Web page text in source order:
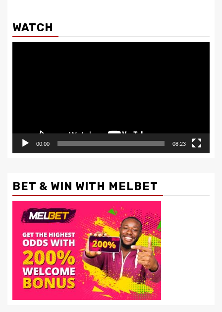
WATCH
00:00 08:23
BET & WIN WITH MELBET